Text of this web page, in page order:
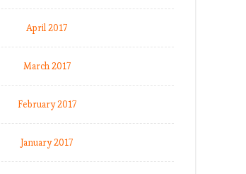
April 2017
March 2017
February 2017
January 2017